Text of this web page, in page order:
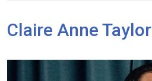
Claire Anne Taylor